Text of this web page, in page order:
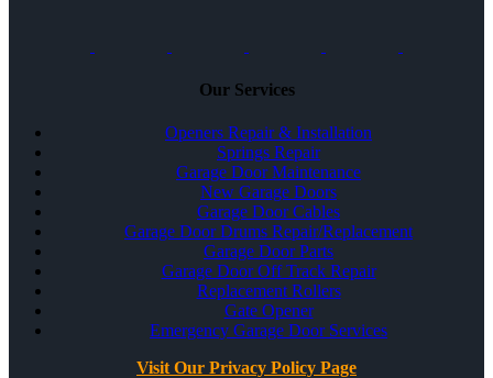
Our Services
Openers Repair & Installation
Springs Repair
Garage Door Maintenance
New Garage Doors
Garage Door Cables
Garage Door Drums Repair/Replacement
Garage Door Parts
Garage Door Off Track Repair
Replacement Rollers
Gate Opener
Emergency Garage Door Services
Visit Our Privacy Policy Page